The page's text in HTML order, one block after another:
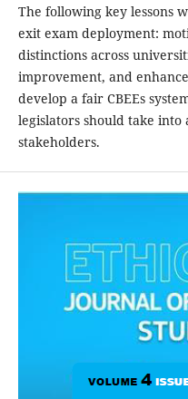
The following key lessons
exit exam deployment:
distinctions across
improvement, and
develop a fair CBEEs
legislators should take
stakeholders.